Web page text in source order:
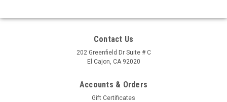
Contact Us
202 Greenfield Dr Suite # C
El Cajon, CA 92020
Accounts & Orders
Gift Certificates